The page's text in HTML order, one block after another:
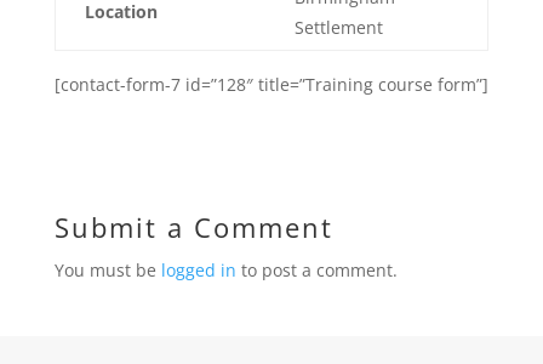
Location
Settlement
[contact-form-7 id=”128″ title=”Training course form”]
Submit a Comment
You must be logged in to post a comment.